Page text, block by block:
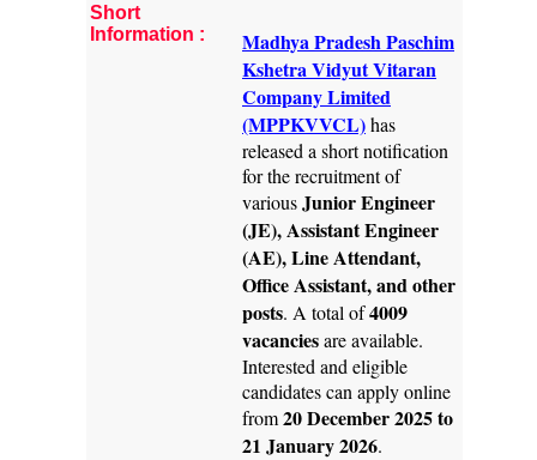
Short
Information :
Madhya Pradesh Paschim
Kshetra Vidyut Vitaran
Company Limited
(MPPKVVCL)has
released a short notification
for the recruitment of
variousJunior Engineer
(JE), Assistant Engineer
(AE), Line Attendant,
Office Assistant, and other
posts. A total of4009
vacanciesare available.
Interested and eligible
candidates can apply online
from20 December 2025 to
21 January 2026.